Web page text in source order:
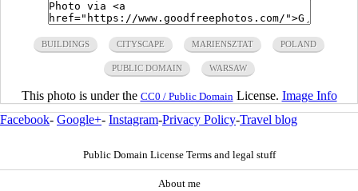
BUILDINGS CITYSCAPE MARIENSZTAT POLAND
PUBLIC DOMAIN WARSAW
This photo is under the CC0 / Public Domain License. Image Info
Facebook- Google+- Instagram-Privacy Policy-Travel blog
Public Domain License Terms and legal stuff
About me